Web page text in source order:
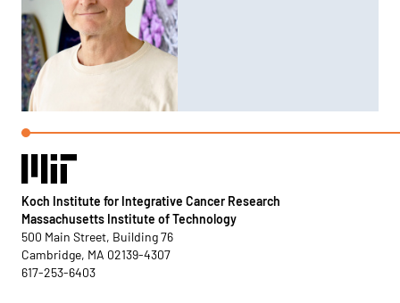
Koch Institute for Integrative Cancer Research
Massachusetts Institute of Technology
500 Main Street, Building 76
Cambridge, MA 02139-4307
617-253-6403